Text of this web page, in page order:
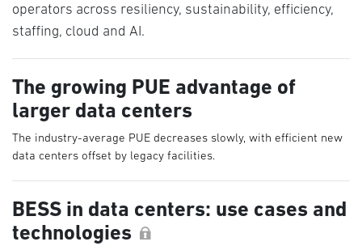
operators across resiliency, sustainability, efficiency,
staffing, cloud and AI.
The growing PUE advantage of
larger data centers
The industry-average PUE decreases slowly, with efficient new
data centers offset by legacy facilities.
BESS in data centers: use cases and
technologies